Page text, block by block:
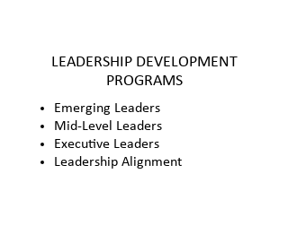
LEADERSHIP DEVELOPMENT
PROGRAMS
Emerging Leaders
Mid-Level Leaders
Executive Leaders
Leadership Alignment